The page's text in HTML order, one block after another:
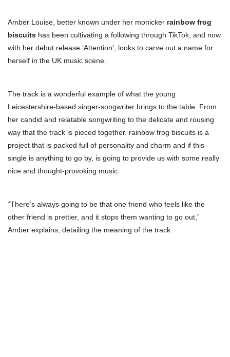
Amber Louise, better known under her monicker rainbow frog
biscuits has been cultivating a following through TikTok, and now
with her debut release ‘Attention’, looks to carve out a name for
herself in the UK music scene.
The track is a wonderful example of what the young
Leicestershire-based singer-songwriter brings to the table. From
her candid and relatable songwriting to the delicate and rousing
way that the track is pieced together. rainbow frog biscuits is a
project that is packed full of personality and charm and if this
single is anything to go by, is going to provide us with some really
nice and thought-provoking music.
“There’s always going to be that one friend who feels like the
other friend is prettier, and it stops them wanting to go out,”
Amber explains, detailing the meaning of the track.